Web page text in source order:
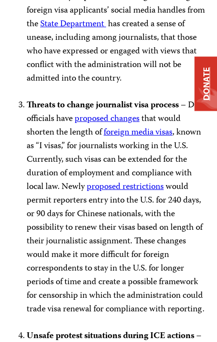
foreign visa applicants’ social media handles from
theState Departmenthas created a sense of
unease, including among journalists, that those
who have expressed or engaged with views that
conflict with the administration will not be
admitted into the country.
Threats to change journalist visa process –DHS
officials haveproposed changesthat would
shorten the length offoreign media visas, known
as “I visas,” for journalists working in the U.S.
Currently, such visas can be extended for the
duration of employment and compliance with
local law. Newlyproposed restrictionswould
permit reporters entry into the U.S. for 240 days,
or 90 days for Chinese nationals, with the
possibility to renew their visas based on length of
their journalistic assignment. These changes
would make it more difficult for foreign
correspondents to stay in the U.S. for longer
periods of time and create a possible framework
for censorship in which the administration could
trade visa renewal for compliance with reporting.
Unsafe protest situations during ICE actions–
DONATE